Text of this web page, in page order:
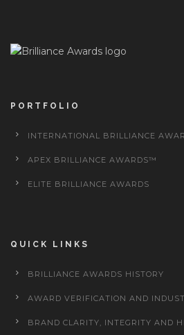
PORTFOLIO
INTERNATIONAL BRILLIANCE
APEX BRILLIANCE AWARDS™
ELITE BRILLIANCE AWARDS
QUICK LINKS
BRILLIANCE AWARDS HISTORY
AWARD VERIFICATION AND
BRAND CLARITY, INTEGRITY AND